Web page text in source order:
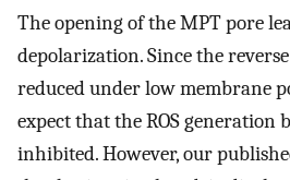
The opening of the MPT pore
depolarization. Since the
reduced under low membrane
expect that the ROS generation
inhibited. However, our